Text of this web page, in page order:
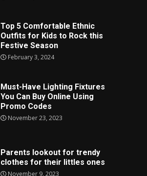
Top 5 Comfortable Ethnic
Outfits for Kids to Rock this
Festive Season
February 3, 2024
Must-Have Lighting Fixtures
You Can Buy Online Using
Promo Codes
November 23, 2023
Parents lookout for trendy
clothes for their littles ones
November 9, 2023